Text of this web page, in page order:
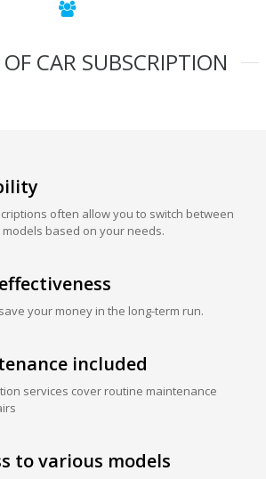
CAR SUBSCRIPTION
often allow you to switch between
based on your needs.
your money in the long-term run.
included
services cover routine maintenance
to various models